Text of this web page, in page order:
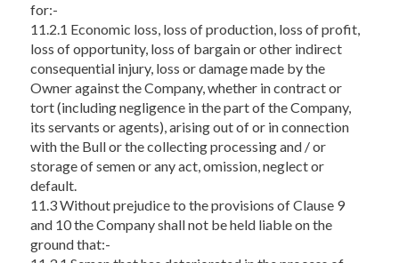
for:-
11.2.1 Economic loss, loss of production, loss of profit,
loss of opportunity, loss of bargain or other indirect
consequential injury, loss or damage made by the
Owner against the Company, whether in contract or
tort (including negligence in the part of the Company,
its servants or agents), arising out of or in connection
with the Bull or the collecting processing and / or
storage of semen or any act, omission, neglect or
default.
11.3 Without prejudice to the provisions of Clause 9
and 10 the Company shall not be held liable on the
ground that:-